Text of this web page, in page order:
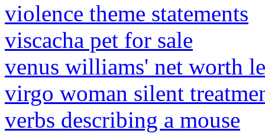
violence theme statements
viscacha pet for sale
venus williams' net worth
virgo woman silent
verbs describing a mouse